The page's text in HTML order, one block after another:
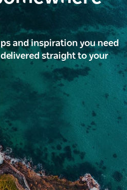
and inspiration you need
straight to your